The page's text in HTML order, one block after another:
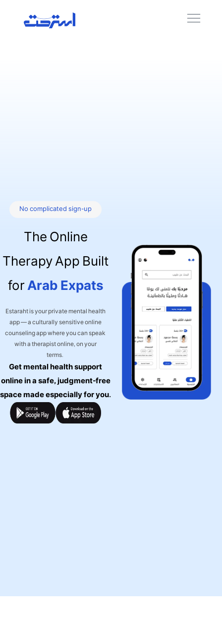
No complicated sign-up
The Online
Therapy App Built
for Arab Expats
Estaraht is your private mental health
app — a culturally sensitive online
counseling app where you can speak
with a therapist online, on your
terms.
Get mental health support
online in a safe, judgment-free
space made especially for you.